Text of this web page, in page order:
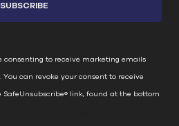
consenting to receive marketing emails
can revoke your consent to receive
link, found at the bottom